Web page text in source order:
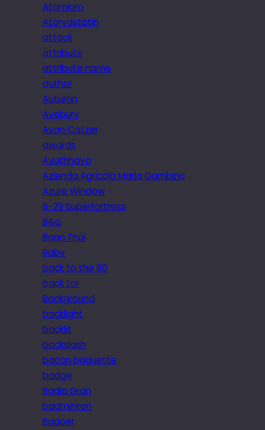
Atomium
Atorvastatin
attack
attribute
attribute name
author
Autumn
Avebury
Avon Catzer
awards
Ayuthhaya
Azienda Agricola Maria Gambino
Azure Window
B-29 Superfortress
B&q
Baan Thai
Baby
back to the 80
back tor
Background
backlight
backlit
backslash
bacon baguette
badge
Badia Gran
badminton
Badoer